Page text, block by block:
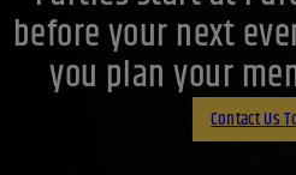
before your next
you plan your
Contact Us